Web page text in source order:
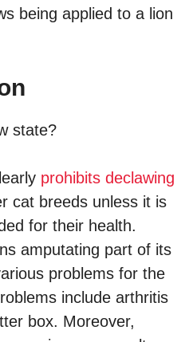
being applied to a lion
state?
prohibits declawing
cat breeds unless it is
for their health.
amputating part of its
problems for the
include arthritis
box. Moreover,